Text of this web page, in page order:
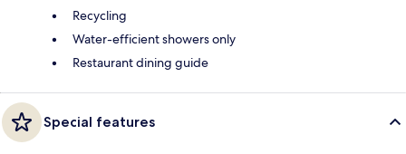
Recycling
Water-efficient showers only
Restaurant dining guide
Special features